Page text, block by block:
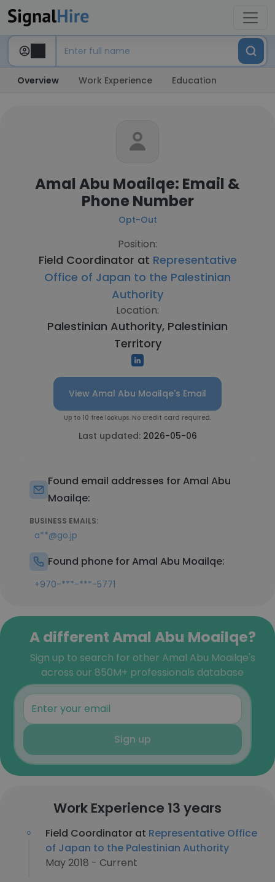
Overview Work Experience Education
Amal Abu Moailqe: Email &
Phone Number
Opt-Out
Position:
Field Coordinator at Representative
Office of Japan to the Palestinian
Authority
Location:
Palestinian Authority, Palestinian
Territory
View Amal Abu Moailqe's Email
Up to 10 free lookups. No credit card required.
Last updated: 2026-05-06
Found email addresses for Amal Abu
Moailqe:
BUSINESS EMAILS:
a**@go.jp
Found phone for Amal Abu Moailqe:
+970-***-***-5771
A different Amal Abu Moailqe?
Sign up to search for other Amal Abu Moailqe's
across our 850M+ professionals database
Sign up
Work Experience 13 years
Field Coordinator at Representative Office
of Japan to the Palestinian Authority
May 2018 - Current